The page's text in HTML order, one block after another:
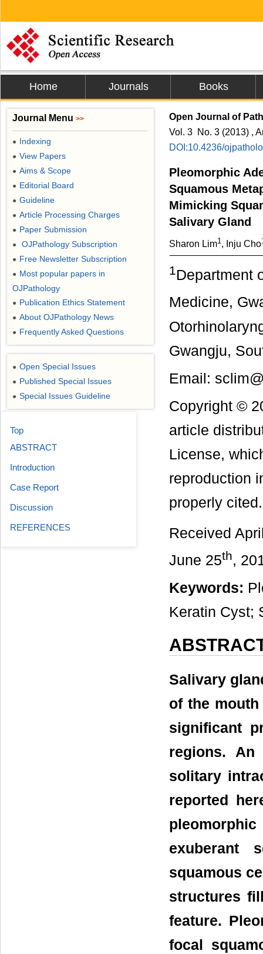
Home Journals Books
Open Journal of
Vol. 3 No. 3 (2013) ,
DOI:10.4236/
Pleomorphic
Squamous
Mimicking
Salivary Gland
Sharon Lim1, Inju Cho
1Department
Medicine,
Gwangju,
Email:
Copyright ©
article
License,
reproduction
properly cited.
Received
June 25th,
Keywords:
Keratin Cyst;
Salivary
of the
significant
regions.
solitary
reported
exuberant
squamous
structures
feature.
focal
Journal Menu >>
● Indexing
● View Papers
● Aims & Scope
● Editorial Board
● Guideline
● Article Processing Charges
● Paper Submission
● OJPathology Subscription
● Free Newsletter Subscription
● Most popular papers in
OJPathology
● Publication Ethics Statement
● About OJPathology News
● Frequently Asked Questions
● Open Special Issues
● Published Special Issues
● Special Issues Guideline
Top
ABSTRACT
Introduction
Case Report
Discussion
REFERENCES